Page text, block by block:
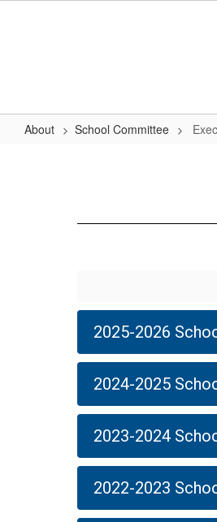
About School Committee
Released
2025-2026
2024-2025
2023-2024
2022-2023